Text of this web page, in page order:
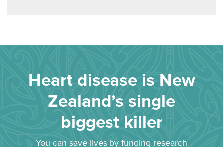
Heart disease is New
Zealand’s single
biggest killer
You can save lives by funding research